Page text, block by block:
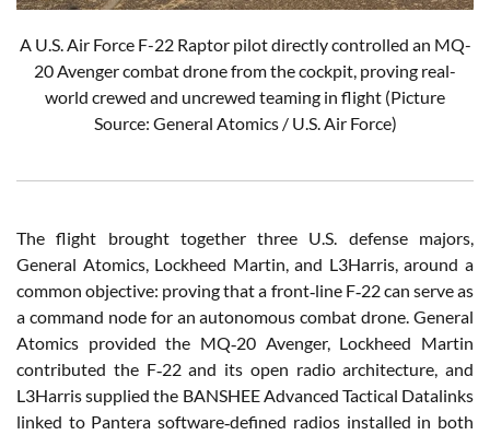
A U.S. Air Force F-22 Raptor pilot directly controlled an MQ-
20 Avenger combat drone from the cockpit, proving real-
world crewed and uncrewed teaming in flight (Picture
Source: General Atomics / U.S. Air Force)
The flight brought together three U.S. defense majors,
General Atomics, Lockheed Martin, and L3Harris, around a
common objective: proving that a front‑line F‑22 can serve as
a command node for an autonomous combat drone. General
Atomics provided the MQ‑20 Avenger, Lockheed Martin
contributed the F‑22 and its open radio architecture, and
L3Harris supplied the BANSHEE Advanced Tactical Datalinks
linked to Pantera software‑defined radios installed in both